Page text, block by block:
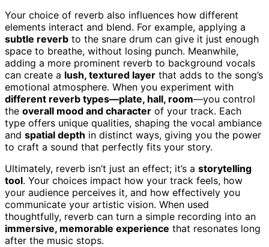
Your choice of reverb also influences how different
elements interact and blend. For example, applying a
subtle reverb to the snare drum can give it just enough
space to breathe, without losing punch. Meanwhile,
adding a more prominent reverb to background vocals
can create a lush, textured layer that adds to the song’s
emotional atmosphere. When you experiment with
different reverb types—plate, hall, room—you control
the overall mood and character of your track. Each
type offers unique qualities, shaping the vocal ambiance
and spatial depth in distinct ways, giving you the power
to craft a sound that perfectly fits your story.
Ultimately, reverb isn’t just an effect; it’s a storytelling
tool. Your choices impact how your track feels, how
your audience perceives it, and how effectively you
communicate your artistic vision. When used
thoughtfully, reverb can turn a simple recording into an
immersive, memorable experience that resonates long
after the music stops.